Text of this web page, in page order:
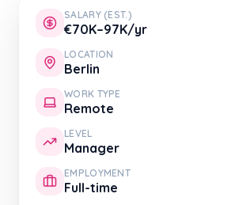
SALARY (EST.)
€70K–97K/yr
LOCATION
Berlin
WORK TYPE
Remote
LEVEL
Manager
EMPLOYMENT
Full-time